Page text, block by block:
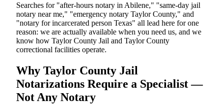
Searches for "after-hours notary in Abilene," "same-day jail
notary near me," "emergency notary Taylor County," and
"notary for incarcerated person Texas" all lead here for one
reason: we are actually available when you need us, and we
know how Taylor County Jail and Taylor County
correctional facilities operate.
Why Taylor County Jail
Notarizations Require a Specialist —
Not Any Notary